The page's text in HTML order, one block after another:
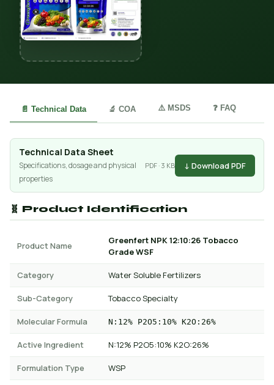
📄 Technical Data 🔬 COA ⚠️ MSDS ❓ FAQ
Technical Data Sheet
Specifications, dosage and physical
properties
PDF · 3 KB ↓ Download PDF
🧬 Product Identification
Product Name
Greenfert NPK 12:10:26 Tobacco
Grade WSF
Category Water Soluble Fertilizers
Sub-Category Tobacco Specialty
Molecular Formula N:12% P2O5:10% K2O:26%
Active Ingredient N:12% P2O5:10% K2O:26%
Formulation Type WSP